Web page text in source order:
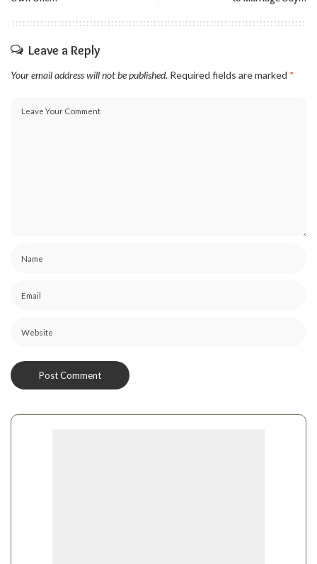
Leave a Reply
Your email address will not be published. Required fields are marked *